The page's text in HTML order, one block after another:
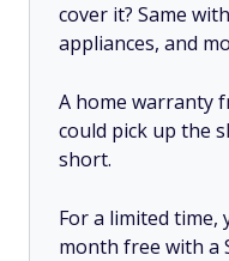
cover it? Same
appliances, and
A home warranty
could pick up the
short.
For a limited
month free with a